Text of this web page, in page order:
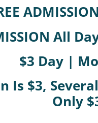
All
$3 Day |
Is $3,
Only